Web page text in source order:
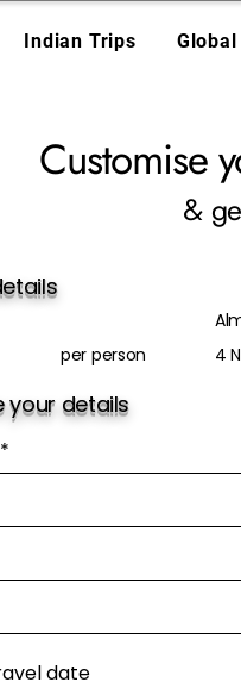
Indian Trips
Customise
&
per person 4
your details
date